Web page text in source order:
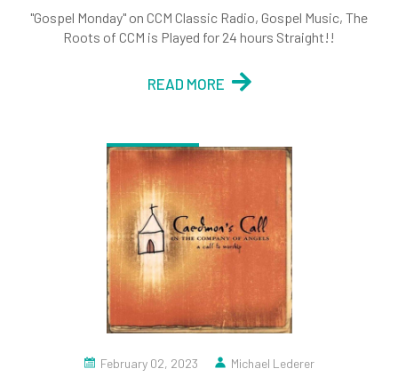
"Gospel Monday" on CCM Classic Radio, Gospel Music, The
Roots of CCM is Played for 24 hours Straight!!
READ MORE
February 02, 2023 Michael Lederer